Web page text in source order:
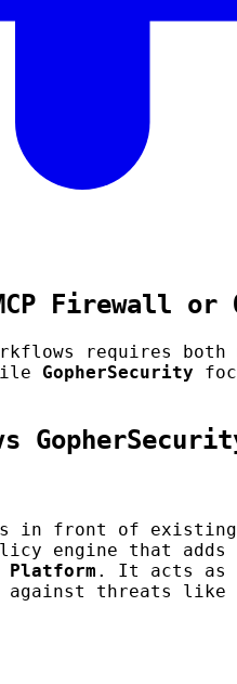
Firewall or
requires
GopherSecurity
front of existing
engine that
. It acts as
threats like